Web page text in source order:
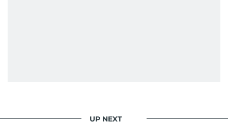
UP NEXT